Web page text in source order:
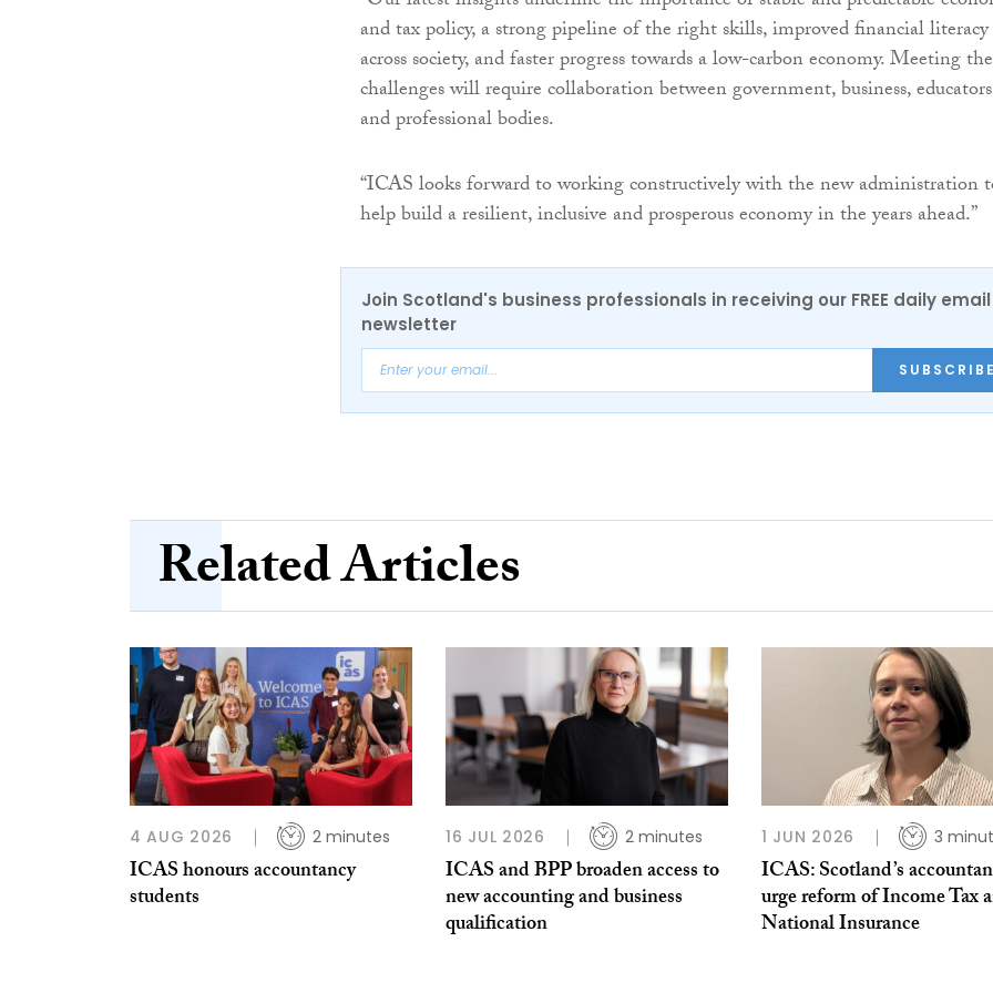
and tax policy, a strong pipeline of the right skills, improved financial literacy
across society, and faster progress towards a low-carbon economy. Meeting
challenges will require collaboration between government, business, educators
and professional bodies.
“ICAS looks forward to working constructively with the new administration
help build a resilient, inclusive and prosperous economy in the years ahead.”
Join Scotland's business professionals in receiving our FREE daily email
newsletter
SUBSCRIBE
Related Articles
4 AUG 2026 2 minutes
ICAS honours accountancy
students
16 JUL 2026 2 minutes
ICAS and BPP broaden access to
new accounting and business
qualification
1 JUN 2026 3
ICAS: Scotland’s
urge reform of Income Tax
National Insurance